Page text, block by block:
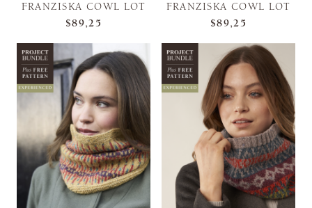
FRANZISKA COWL LOT
$89,25
FRANZISKA COWL LOT
$89,25